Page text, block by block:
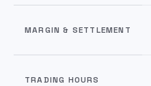
MARGIN & SETTLEMENT
TRADING HOURS